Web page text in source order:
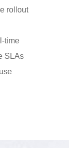
rollout
time
SLAs